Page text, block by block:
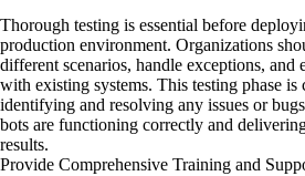
Thorough testing is essential before
production environment. Organizations
different scenarios, handle exceptions, and
with existing systems. This testing phase is
identifying and resolving any issues or
bots are functioning correctly and
results.
Provide Comprehensive Training and